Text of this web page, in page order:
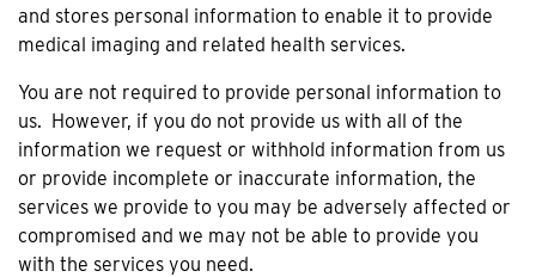
and stores personal information to enable it to provide
medical imaging and related health services.
You are not required to provide personal information to
us. However, if you do not provide us with all of the
information we request or withhold information from us
or provide incomplete or inaccurate information, the
services we provide to you may be adversely affected or
compromised and we may not be able to provide you
with the services you need.